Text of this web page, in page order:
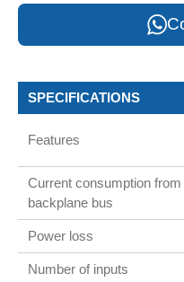
SPECIFICATIONS
Features
Current consumption from
backplane bus
Power loss
Number of inputs